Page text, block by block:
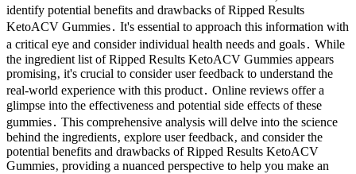
identify potential benefits and drawbacks of Ripped Results
KetoACV Gummies․ It's essential to approach this information with
a critical eye and consider individual health needs and goals․ While
the ingredient list of Ripped Results KetoACV Gummies appears
promising‚ it's crucial to consider user feedback to understand the
real-world experience with this product․ Online reviews offer a
glimpse into the effectiveness and potential side effects of these
gummies․ This comprehensive analysis will delve into the science
behind the ingredients‚ explore user feedback‚ and consider the
potential benefits and drawbacks of Ripped Results KetoACV
Gummies‚ providing a nuanced perspective to help you make an